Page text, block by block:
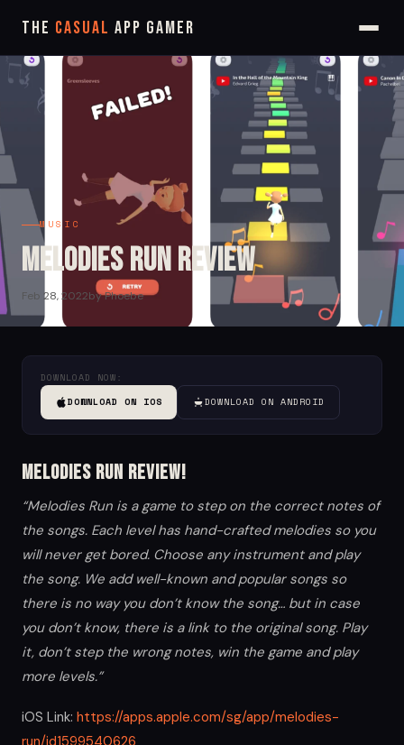
The Casual App Gamer
MUSIC
Melodies Run Review
Feb 28, 2022by Phoebe
DOWNLOAD NOW:
DOWNLOAD ON IOS
DOWNLOAD ON ANDROID
Melodies Run Review!
“Melodies Run is a game to step on the correct notes of
the songs. Each level has hand-crafted melodies so you
will never get bored. Choose any instrument and play
the song. We add well-known and popular songs so
there is no way you don’t know the song… but in case
you don’t know, there is a link to the original song. Play
it, don’t step the wrong notes, win the game and play
more levels.”
iOS Link: https://apps.apple.com/sg/app/melodies-
run/id1599540626